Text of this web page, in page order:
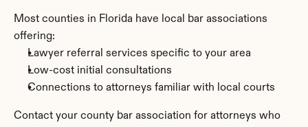
Most counties in Florida have local bar associations
offering:
Lawyer referral services specific to your area
Low-cost initial consultations
Connections to attorneys familiar with local courts
Contact your county bar association for attorneys who